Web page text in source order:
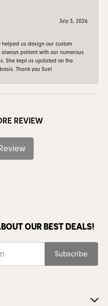
July 3, 2026
helped us design our custom
patient with our numerous
She kept us updated on the
Thank you Sue!
REVIEW
OUR BEST DEALS!
Subscribe